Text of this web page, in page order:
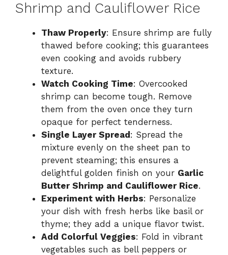
Shrimp and Cauliflower Rice
Thaw Properly: Ensure shrimp are fully
thawed before cooking; this guarantees
even cooking and avoids rubbery
texture.
Watch Cooking Time: Overcooked
shrimp can become tough. Remove
them from the oven once they turn
opaque for perfect tenderness.
Single Layer Spread: Spread the
mixture evenly on the sheet pan to
prevent steaming; this ensures a
delightful golden finish on your Garlic
Butter Shrimp and Cauliflower Rice.
Experiment with Herbs: Personalize
your dish with fresh herbs like basil or
thyme; they add a unique flavor twist.
Add Colorful Veggies: Fold in vibrant
vegetables such as bell peppers or